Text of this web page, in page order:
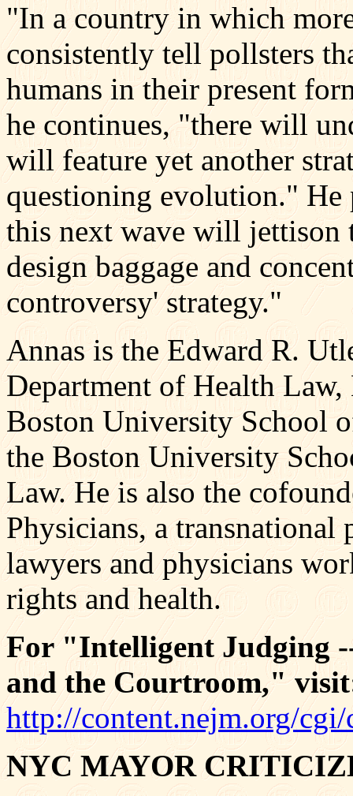
"In a country in which
consistently tell pollsters
humans in their present
he continues, "there will
will feature yet another
questioning evolution."
this next wave will jettison
design baggage and
controversy' strategy."
Annas is the Edward R.
Department of Health
Boston University School
the Boston University
Law. He is also the
Physicians, a transnational
lawyers and physicians
rights and health.
For "Intelligent Judging
and the Courtroom,"
http://content.nejm.org/
NYC MAYOR